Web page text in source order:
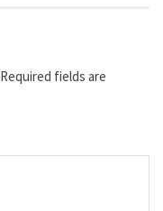
Required fields are